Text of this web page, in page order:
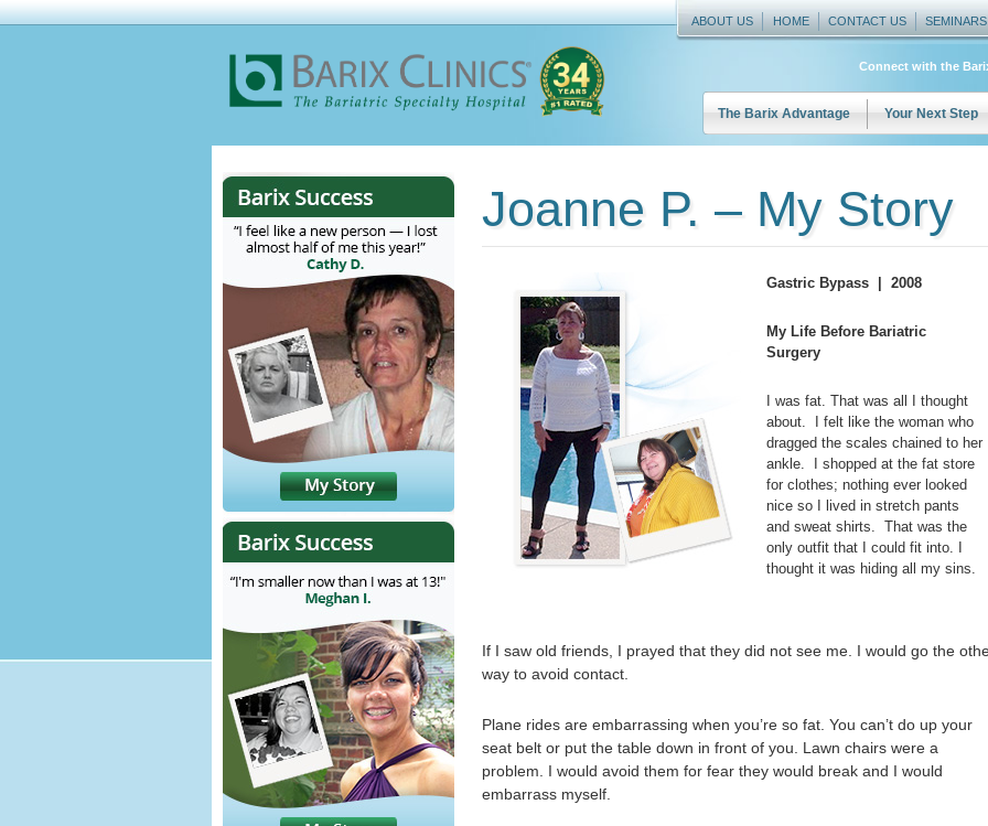
ABOUT US HOME CONTACT US SEMINARS
Connect with the
The Barix Advantage Your Next Step
Joanne P. – My Story
Gastric Bypass | 2008
My Life Before Bariatric
Surgery
I was fat. That was all I thought
about. I felt like the woman who
dragged the scales chained to her
ankle. I shopped at the fat store
for clothes; nothing ever looked
nice so I lived in stretch pants
and sweat shirts. That was the
only outfit that I could fit into. I
thought it was hiding all my sins.
If I saw old friends, I prayed that they did not see me. I would go the
way to avoid contact.
Plane rides are embarrassing when you’re so fat. You can’t do up your
seat belt or put the table down in front of you. Lawn chairs were a
problem. I would avoid them for fear they would break and I would
embarrass myself.